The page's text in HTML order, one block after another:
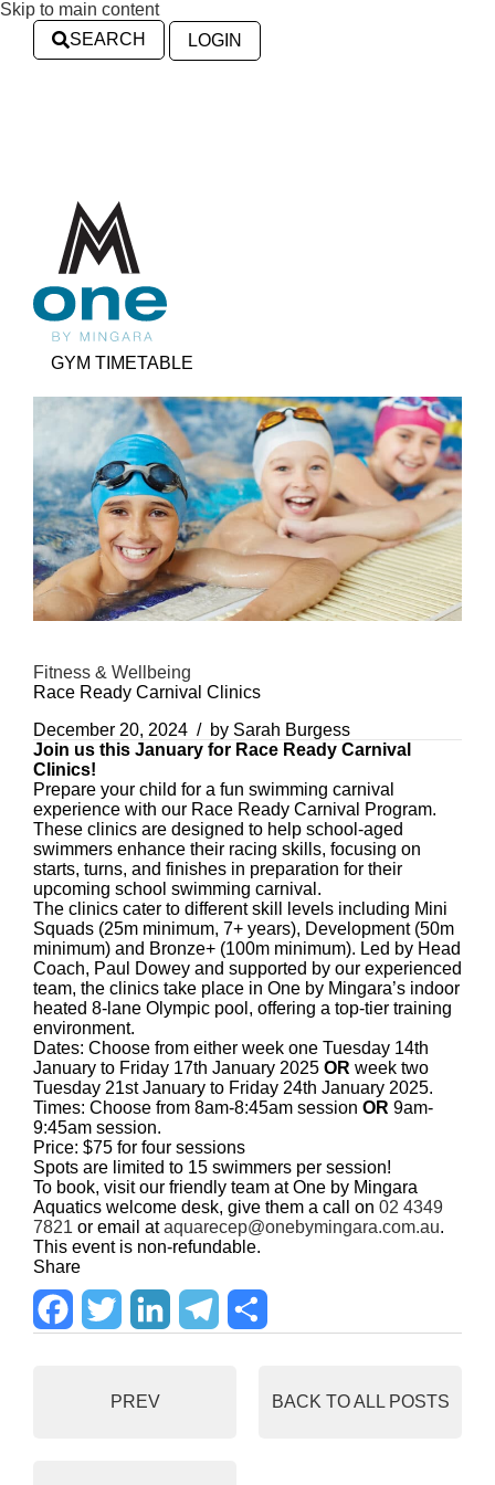
Skip to main content
SEARCH
LOGIN
GYM TIMETABLE
Fitness & Wellbeing
Race Ready Carnival Clinics
December 20, 2024
by Sarah Burgess
Join us this January for Race Ready Carnival
Clinics!
Prepare your child for a fun swimming carnival
experience with our Race Ready Carnival Program.
These clinics are designed to help school-aged
swimmers enhance their racing skills, focusing on
starts, turns, and finishes in preparation for their
upcoming school swimming carnival.
The clinics cater to different skill levels including Mini
Squads (25m minimum, 7+ years), Development (50m
minimum) and Bronze+ (100m minimum). Led by Head
Coach, Paul Dowey and supported by our experienced
team, the clinics take place in One by Mingara’s indoor
heated 8-lane Olympic pool, offering a top-tier training
environment.
Dates: Choose from either week one Tuesday 14th
January to Friday 17th January 2025 OR week two
Tuesday 21st January to Friday 24th January 2025.
Times: Choose from 8am-8:45am session OR 9am-
9:45am session.
Price: $75 for four sessions
Spots are limited to 15 swimmers per session!
To book, visit our friendly team at One by Mingara
Aquatics welcome desk, give them a call on 02 4349
7821 or email ataquarecep@onebymingara.com.au.
This event is non-refundable.
Share
F T T S
PREV BACK TO ALL POSTS